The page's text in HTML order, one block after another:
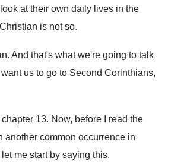
at their own daily lives in the
is not so.
. And that's what we're going to talk
want us to go to Second Corinthians,
13. Now, before I read the
another common occurrence in
me start by saying this.